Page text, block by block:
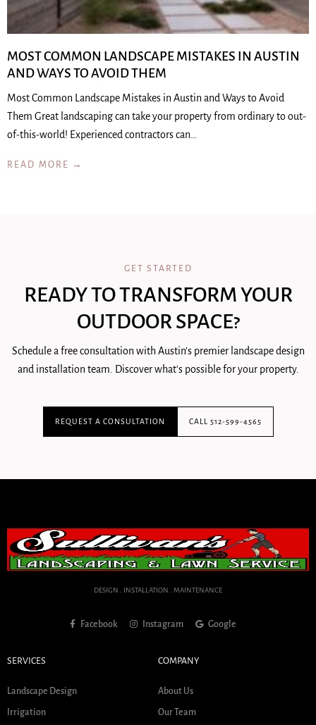
MOST COMMON LANDSCAPE MISTAKES IN AUSTIN
AND WAYS TO AVOID THEM
Most Common Landscape Mistakes in Austin and Ways to Avoid
Them Great landscaping can take your property from ordinary to out-
of-this-world! Experienced contractors can…
READ MORE →
GET STARTED
READY TO TRANSFORM YOUR
OUTDOOR SPACE?
Schedule a free consultation with Austin's premier landscape design
and installation team. Discover what's possible for your property.
REQUEST A CONSULTATION CALL 512-599-4565
DESIGN . INSTALLATION . MAINTENANCE
Facebook Instagram Google
SERVICES
Landscape Design
Irrigation
COMPANY
About Us
Our Team